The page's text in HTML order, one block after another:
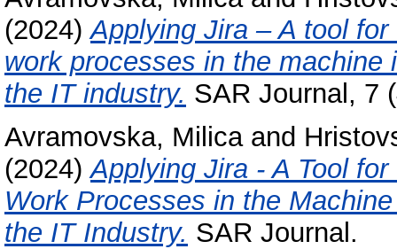
(2024)Applying Jira – A tool
work processes in the
the IT industry. SAR Journal, 7
Avramovska, Milicaand
(2024)Applying Jira - A Tool
Work Processes in the
the IT Industry. SAR Journal.